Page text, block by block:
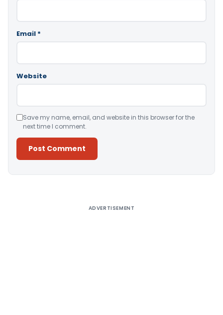
Email *
Website
Save my name, email, and website in this browser for the
next time I comment.
ADVERTISEMENT